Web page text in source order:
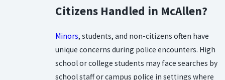
Citizens Handled in McAllen?
Minors, students, and non-citizens often have
unique concerns during police encounters. High
school or college students may face searches by
school staff or campus police in settings where